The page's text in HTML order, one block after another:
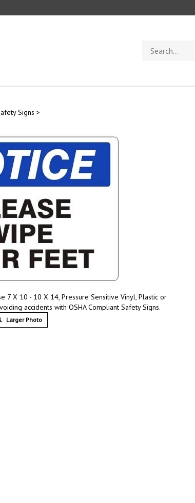
store
Signs >
7 X 10 - 10 X 14, Pressure Sensitive Vinyl, Plastic or
accidents with OSHA Compliant Safety Signs.
Larger Photo